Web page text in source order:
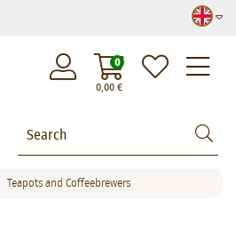
0,00€
0
Teapots and Coffeebrewers